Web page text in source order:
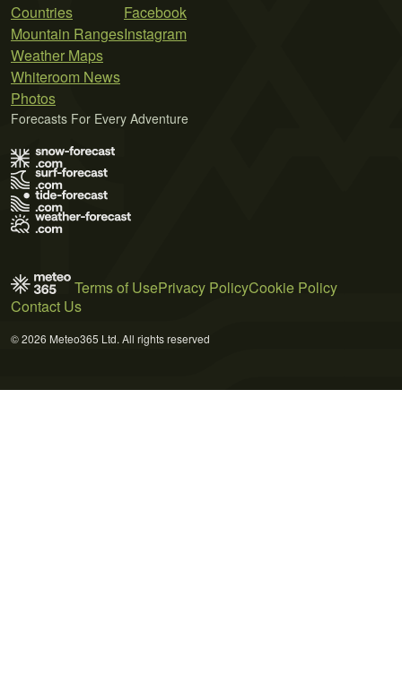
Countries
Mountain Ranges
Weather Maps
Whiteroom News
Photos
Facebook
Instagram
Forecasts For Every Adventure
Terms of UsePrivacy PolicyCookie Policy
Contact Us
© 2026 Meteo365 Ltd. All rights reserved